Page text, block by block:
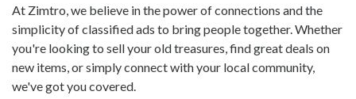
At Zimtro, we believe in the power of connections and the
simplicity of classified ads to bring people together. Whether
you're looking to sell your old treasures, find great deals on
new items, or simply connect with your local community,
we've got you covered.